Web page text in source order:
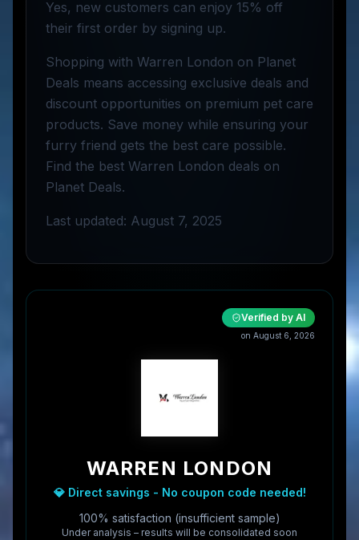
Yes, new customers can enjoy 15% off
their first order by signing up.
Shopping with Warren London on Planet
Deals means accessing exclusive deals and
discount opportunities on premium pet care
products. Save money while ensuring your
furry friend gets the best care possible.
Find the best Warren London deals on
Planet Deals.
Last updated: August 7, 2025
Verified by AI
on August 6, 2026
WARREN LONDON
💎 Direct savings - No coupon code needed!
100% satisfaction (insufficient sample)
Under analysis – results will be consolidated soon